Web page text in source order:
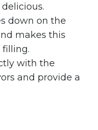
down on the
makes this
filling.
with the
and provide a